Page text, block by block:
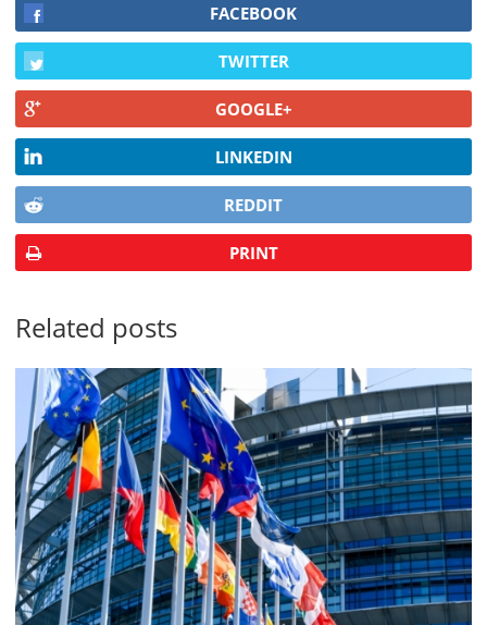
FACEBOOK
TWITTER
GOOGLE+
LINKEDIN
REDDIT
PRINT
Related posts